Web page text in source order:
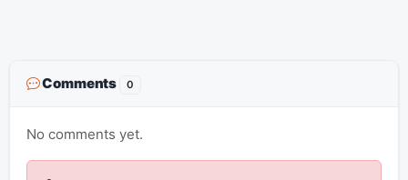
Comments 0
No comments yet.